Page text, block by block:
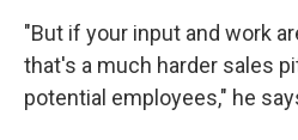
"But if your input and work
that's a much harder sales
potential employees," he